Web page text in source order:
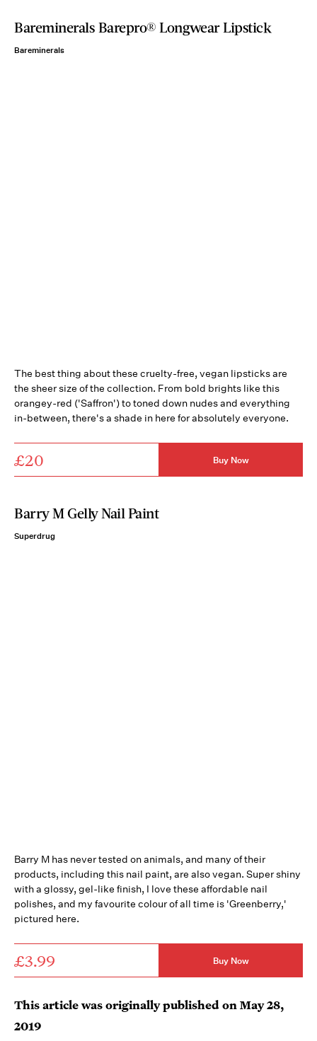
Bareminerals Barepro® Longwear Lipstick
Bareminerals
The best thing about these cruelty-free, vegan lipsticks are
the sheer size of the collection. From bold brights like this
orangey-red ('Saffron') to toned down nudes and everything
in-between, there's a shade in here for absolutely everyone.
£20 Buy Now
Barry M Gelly Nail Paint
Superdrug
Barry M has never tested on animals, and many of their
products, including this nail paint, are also vegan. Super shiny
with a glossy, gel-like finish, I love these affordable nail
polishes, and my favourite colour of all time is 'Greenberry,'
pictured here.
£3.99 Buy Now
This article was originally published onMay 28,
2019